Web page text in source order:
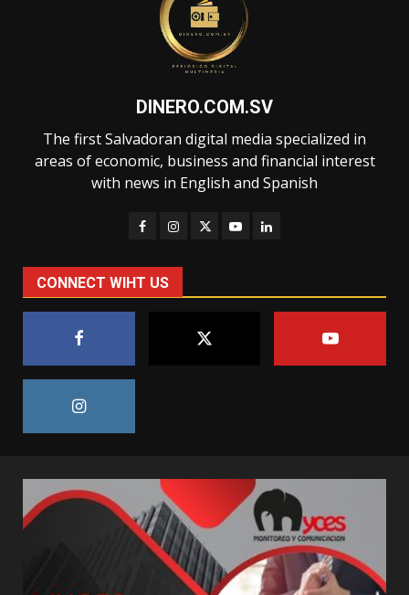
DINERO.COM.SV
The first Salvadoran digital media specialized in
areas of economic, business and financial interest
with news in English and Spanish
CONNECT WIHT US